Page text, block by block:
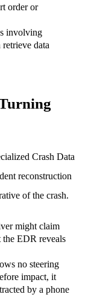
order or
involving
data
Crash Data
reconstruction
of the crash.
might claim
EDR reveals
no steering
impact, it
by a phone